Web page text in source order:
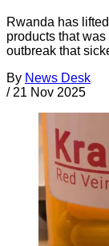
Rwanda has
products that
outbreak that
By News Desk
/ 21 Nov 2025